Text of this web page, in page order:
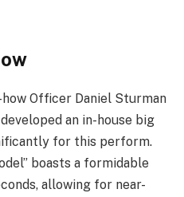
Officer Daniel Sturman
an in-house big
for this perform.
boasts a formidable
allowing for near-